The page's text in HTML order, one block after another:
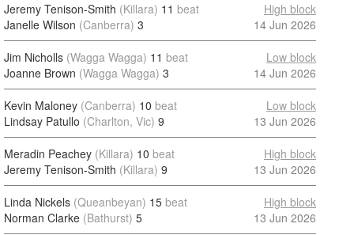
Jeremy Tenison-Smith (Killara) 11 beat
Janelle Wilson (Canberra) 3
High block
14 Jun 2026
Jim Nicholls (Wagga Wagga) 11 beat
Joanne Brown (Wagga Wagga) 3
Low block
14 Jun 2026
Kevin Maloney (Canberra) 10 beat
Lindsay Patullo (Charlton, Vic) 9
Low block
13 Jun 2026
Meradin Peachey (Killara) 10 beat
Jeremy Tenison-Smith (Killara) 9
High block
13 Jun 2026
Linda Nickels (Queanbeyan) 15 beat
Norman Clarke (Bathurst) 5
High block
13 Jun 2026